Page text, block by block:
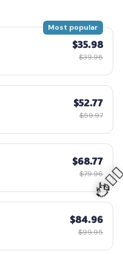
Most popular
$35.98
$39.98
$52.77
$59.97
$68.77
$79.96
$84.96
$99.95